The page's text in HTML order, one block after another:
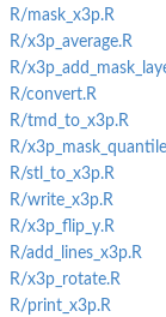
object
object
to the mask of an...
x3p file using rgl
R/mask_x3p.R
R/x3p_average.R
R/
R/convert.R
R/tmd_to_x3p.R
R/
R/stl_to_x3p.R
R/write_x3p.R
R/x3p_flip_y.R
R/add_lines_x3p.R
R/x3p_rotate.R
R/print_x3p.R